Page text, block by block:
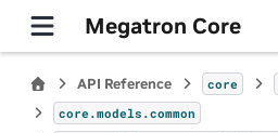
Megatron Core
API Reference core
core.models.common